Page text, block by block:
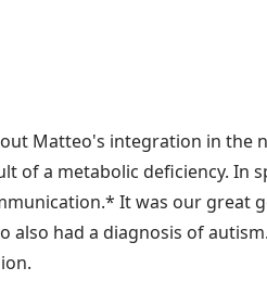
Matteo's integration in the
of a metabolic deficiency. In
It was our great
also had a diagnosis of